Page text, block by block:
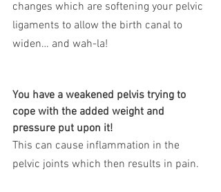
changes which are softening your pelvic
ligaments to allow the birth canal to
widen… and wah-la!
You have a weakened pelvis trying to
cope with the added weight and
pressure put upon it!
This can cause inflammation in the
pelvic joints which then results in pain.